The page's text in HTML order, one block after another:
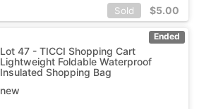
Sold $5.00
Ended
Lot 47 - TICCI Shopping Cart
Lightweight Foldable Waterproof
Insulated Shopping Bag
new